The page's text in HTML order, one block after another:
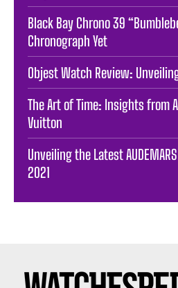
Black Bay Chrono 39
Chronograph Yet
Objest Watch Review:
The Art of Time: Insights from
Vuitton
Unveiling the Latest
2021